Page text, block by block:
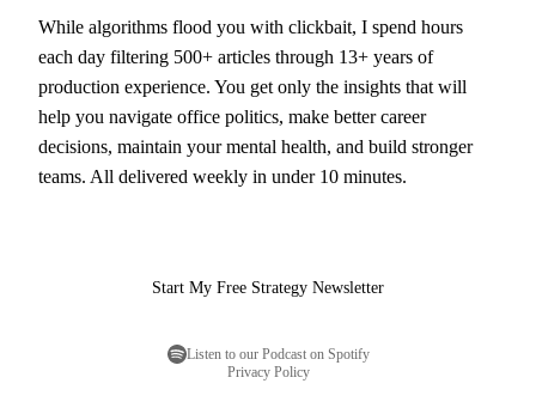
While algorithms flood you with clickbait, I spend hours
each day filtering 500+ articles through 13+ years of
production experience. You get only the insights that will
help you navigate office politics, make better career
decisions, maintain your mental health, and build stronger
teams. All delivered weekly in under 10 minutes.
Start My Free Strategy Newsletter
Listen to our Podcast on Spotify
Privacy Policy